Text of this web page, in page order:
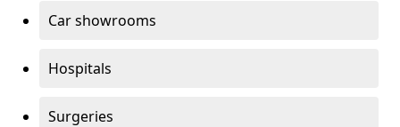
Car showrooms
Hospitals
Surgeries